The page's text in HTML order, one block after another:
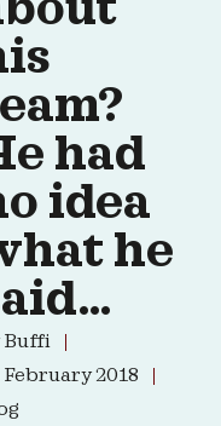
had
idea
he
Buffi
February 2018